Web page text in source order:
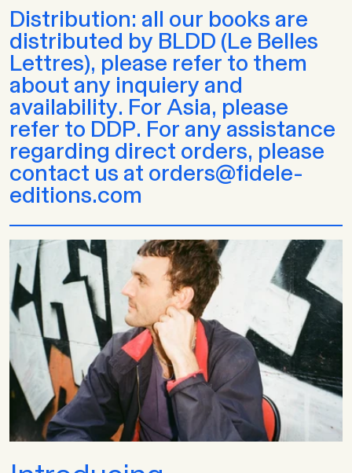
Distribution: all our books are
distributed by BLDD (Le Belles
Lettres), please refer to them
about any inquiery and
availability. For Asia, please
refer to DDP. For any assistance
regarding direct orders, please
contact us at orders@fidele-
editions.com